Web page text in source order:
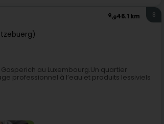
46.1 km 8
au Luxembourg.Un quartier
professionnel à l’eau et produits lessiviels